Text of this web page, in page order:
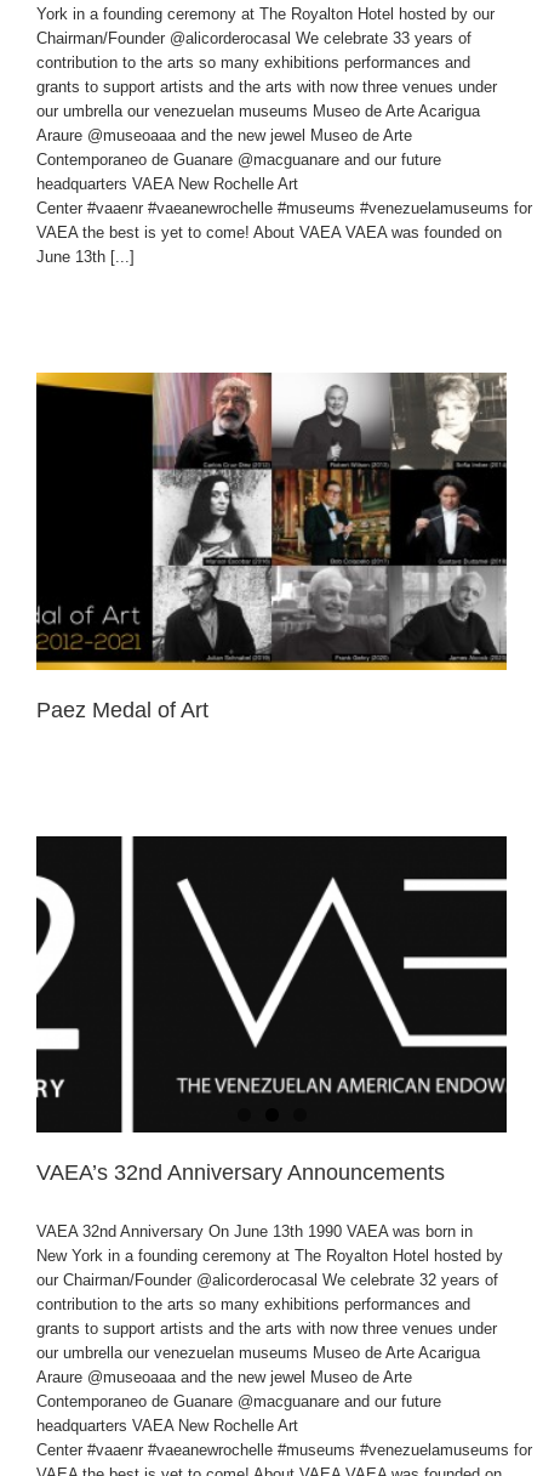
York in a founding ceremony at The Royalton Hotel hosted by our
Chairman/Founder @alicorderocasal We celebrate 33 years of
contribution to the arts so many exhibitions performances and
grants to support artists and the arts with now three venues under
our umbrella our venezuelan museums Museo de Arte Acarigua
Araure @museoaaa and the new jewel Museo de Arte
Contemporaneo de Guanare @macguanare and our future
headquarters VAEA New Rochelle Art
Center #vaaenr #vaeanewrochelle #museums #venezuelamuseums for
VAEA the best is yet to come! About VAEA VAEA was founded on
June 13th [...]
Paez Medal of Art
VAEA’s 32nd Anniversary Announcements
VAEA 32nd Anniversary On June 13th 1990 VAEA was born in
New York in a founding ceremony at The Royalton Hotel hosted by
our Chairman/Founder @alicorderocasal We celebrate 32 years of
contribution to the arts so many exhibitions performances and
grants to support artists and the arts with now three venues under
our umbrella our venezuelan museums Museo de Arte Acarigua
Araure @museoaaa and the new jewel Museo de Arte
Contemporaneo de Guanare @macguanare and our future
headquarters VAEA New Rochelle Art
Center #vaaenr #vaeanewrochelle #museums #venezuelamuseums for